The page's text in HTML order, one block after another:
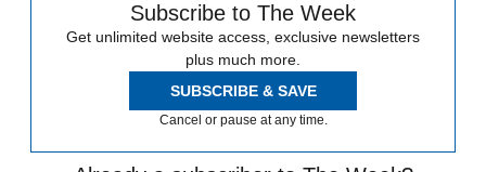
Subscribe to The Week
Get unlimited website access, exclusive newsletters
plus much more.
SUBSCRIBE & SAVE
Cancel or pause at any time.